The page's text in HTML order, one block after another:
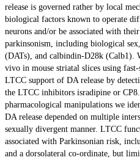
release is governed rather by local
biological factors known to operate
neurons and/or be associated with
parkinsonism, including biological
(DATs), and calbindin-D28k (Calb1).
vivo in mouse striatal slices using fast-
LTCC support of DA release by
the LTCC inhibitors isradipine or
pharmacological manipulations we
DA release depended on multiple
sexually divergent manner. LTCC
associated with Parkinsonian risk,
and a dorsolateral co-ordinate, but